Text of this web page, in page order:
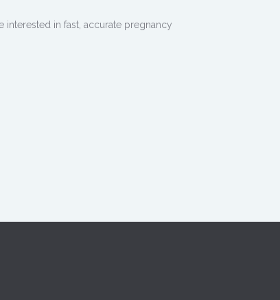
in fast, accurate pregnancy